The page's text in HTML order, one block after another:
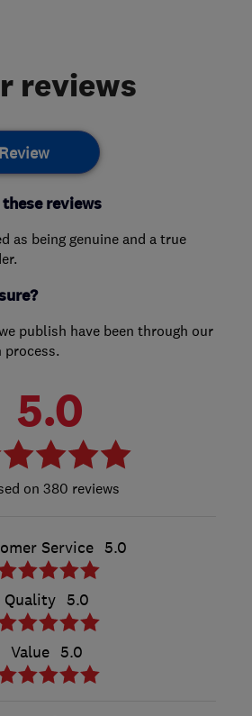
reviews
reviews
as being genuine and a true
publish have been through our
5.0
380 reviews
Service 5.0
Quality 5.0
Value 5.0